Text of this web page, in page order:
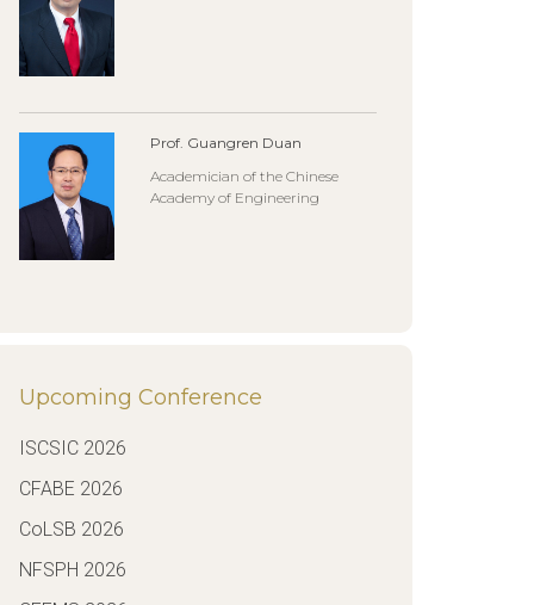
Prof. Guangren Duan
Academician of the Chinese
Academy of Engineering
Upcoming Conference
ISCSIC 2026
CFABE 2026
CoLSB 2026
NFSPH 2026